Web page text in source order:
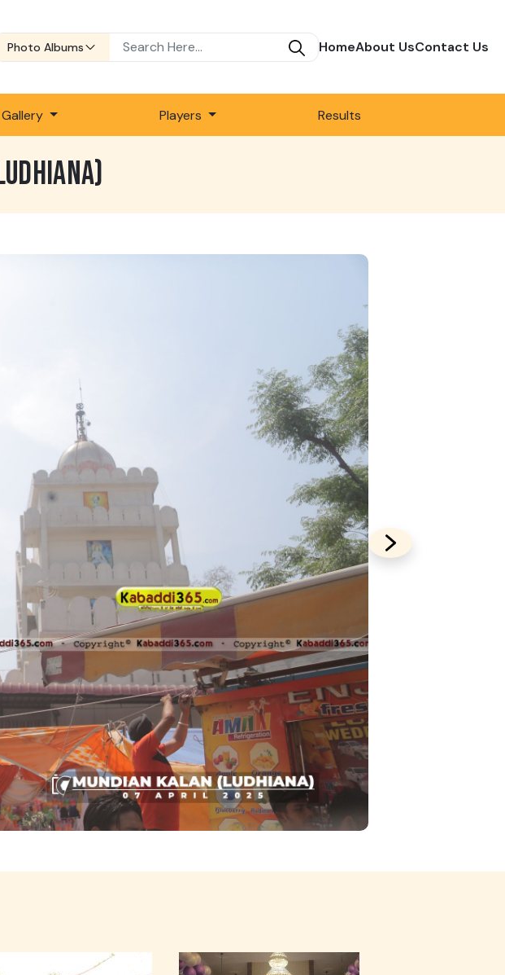
Photo Albums HomeAbout UsContact Us
Players Results